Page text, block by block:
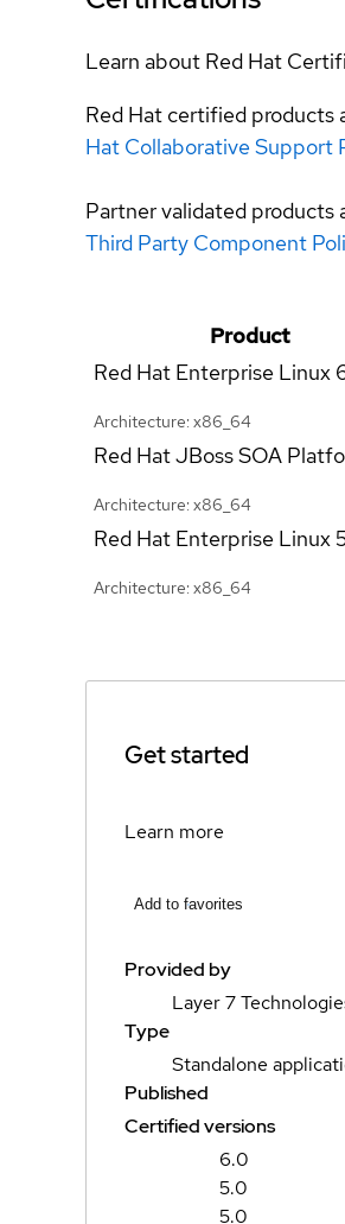
Learn about Red Hat
Red Hat certified products
Hat Collaborative Support
Partner validated products
Third Party Component
Product
Red Hat Enterprise Linux
Architecture: x86_64
Red Hat JBoss SOA
Architecture: x86_64
Red Hat Enterprise Linux
Architecture: x86_64
Get started
Learn more
Add to favorites
Provided by
Layer 7
Type
Standalone
Published
Certified versions
6.0
5.0
5.0